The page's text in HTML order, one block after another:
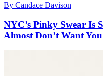
By Candace Davison
NYC’s Pinky Swear Is
Almost Don’t Want